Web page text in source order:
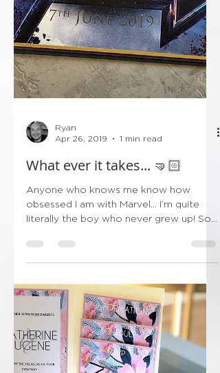
Apr 26, 2019
1 min read
What ever it takes... 🤜🏻
Anyone who knows me know how
after I came down from...